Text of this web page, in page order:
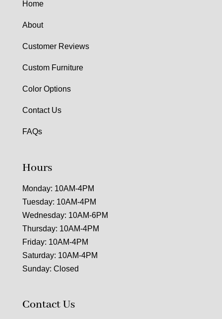
Home
About
Customer Reviews
Custom Furniture
Color Options
Contact Us
FAQs
Hours
Monday: 10AM-4PM
Tuesday: 10AM-4PM
Wednesday: 10AM-6PM
Thursday: 10AM-4PM
Friday: 10AM-4PM
Saturday: 10AM-4PM
Sunday: Closed
Contact Us